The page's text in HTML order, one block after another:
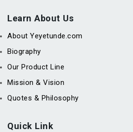
Learn About Us
About Yeyetunde.com
Biography
Our Product Line
Mission & Vision
Quotes & Philosophy
Quick Link